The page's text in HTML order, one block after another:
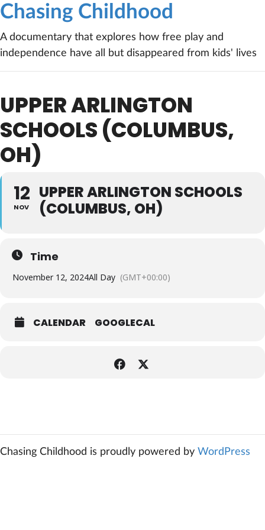
Chasing Childhood
A documentary that explores how free play and
independence have all but disappeared from kids' lives
UPPER ARLINGTON
SCHOOLS (COLUMBUS,
OH)
12
NOV
UPPER ARLINGTON SCHOOLS
(COLUMBUS, OH)
Time
November 12, 2024All Day (GMT+00:00)
CALENDAR GOOGLECAL
Chasing Childhood is proudly powered by WordPress